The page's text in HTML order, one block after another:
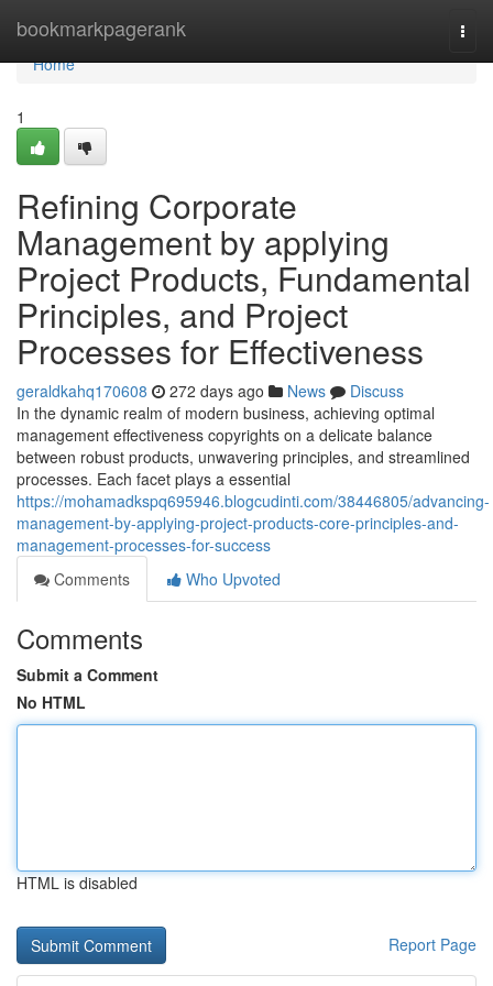
bookmarkpagerank
Home
Home
1
Refining Corporate
Management by applying
Project Products, Fundamental
Principles, and Project
Processes for Effectiveness
geraldkahq170608 272 days ago News
Discuss
In the dynamic realm of modern business, achieving optimal
management effectiveness copyrights on a delicate balance
between robust products, unwavering principles, and streamlined
processes. Each facet plays a essential
https://mohamadkspq695946.blogcudinti.com/38446805/advancing-
management-by-applying-project-products-core-principles-and-
management-processes-for-success
Comments
Who Upvoted
Comments
Submit a Comment
No HTML
HTML is disabled
Report Page